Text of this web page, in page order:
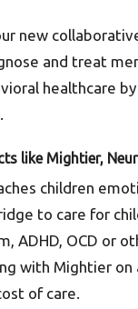
new
and treat
healthcare
like Mightier,
children
to care for
ADHD, OCD or
with Mightier on
of care.